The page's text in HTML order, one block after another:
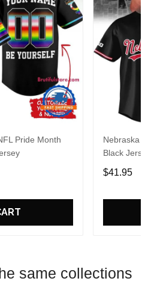
Pride Month
Nebraska
Black
$41.95
same collections